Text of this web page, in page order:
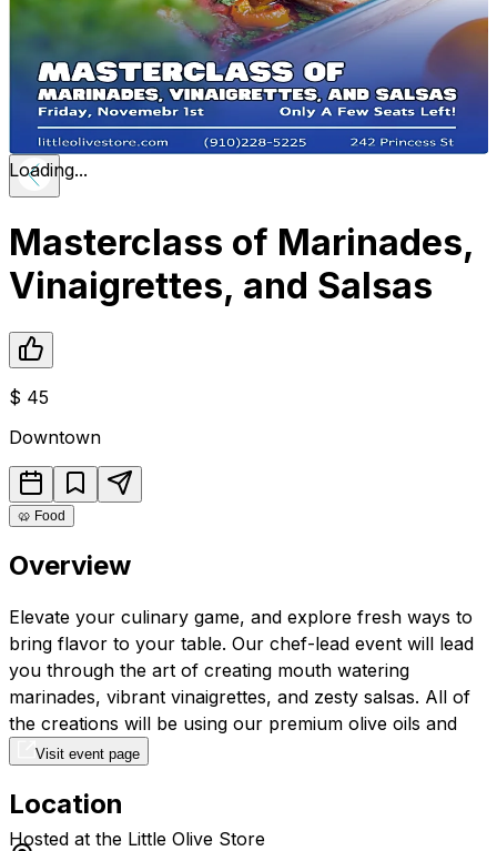
Loading...
Masterclass of Marinades,
Vinaigrettes, and Salsas
$ 45
Downtown
🥨 Food
Overview
Elevate your culinary game, and explore fresh ways to
bring flavor to your table. Our chef-lead event will lead
you through the art of creating mouth watering
marinades, vibrant vinaigrettes, and zesty salsas. All of
the creations will be using our premium olive oils and
vinegars.
Hosted at the Little Olive Store
Visit event page
Location